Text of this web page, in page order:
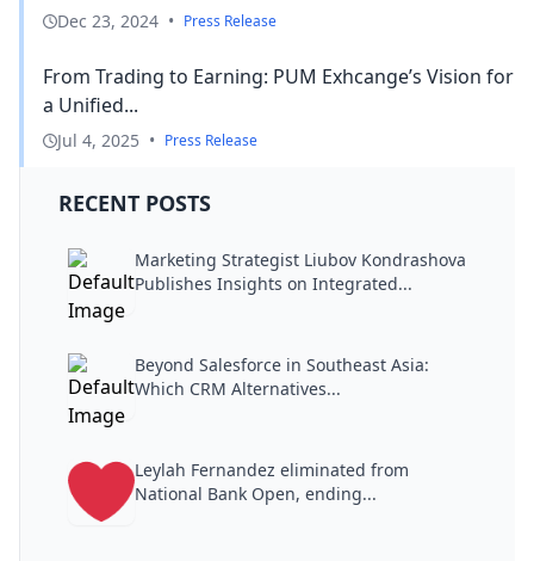
Dec 23, 2024 • Press Release
From Trading to Earning: PUM Exhcange’s Vision for
a Unified...
Jul 4, 2025 • Press Release
RECENT POSTS
Marketing Strategist Liubov Kondrashova
Publishes Insights on Integrated...
Beyond Salesforce in Southeast Asia:
Which CRM Alternatives...
Leylah Fernandez eliminated from
National Bank Open, ending...